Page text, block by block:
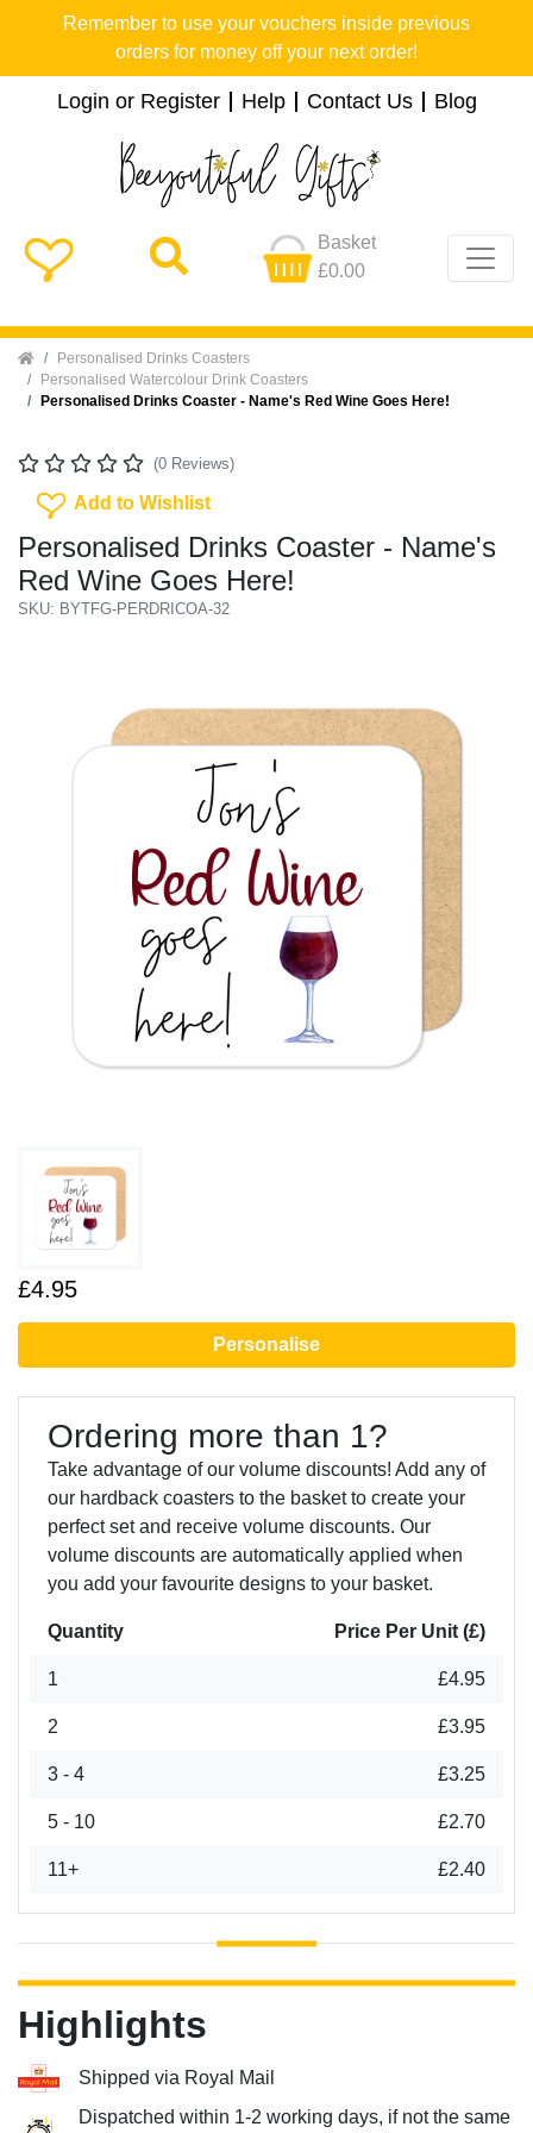
Remember to use your vouchers inside previous
orders for money off your next order!
Login or Register Help Contact Us Blog
Basket
£0.00
Home Personalised Drinks Coasters
Personalised Watercolour Drink Coasters
Personalised Drinks Coaster - Name's Red Wine Goes Here!
(0 Reviews)
Add To Wishlist
Add to Wishlist
Personalised Drinks Coaster - Name's
Red Wine Goes Here!
SKU: BYTFG-PERDRICOA-32
£4.95
Personalise
Ordering more than 1?
Take advantage of our volume discounts! Add any of
our hardback coasters to the basket to create your
perfect set and receive volume discounts. Our
volume discounts are automatically applied when
you add your favourite designs to your basket.
Quantity Price Per Unit (£)
1 £4.95
2 £3.95
3 - 4 £3.25
5 - 10 £2.70
11+ £2.40
Highlights
Shipped via Royal Mail
Dispatched within 1-2 working days, if not the same